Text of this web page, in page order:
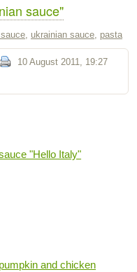
sauce"
ukrainian sauce pasta
10 August 2011, 19:27
"Hello Italy"
and chicken